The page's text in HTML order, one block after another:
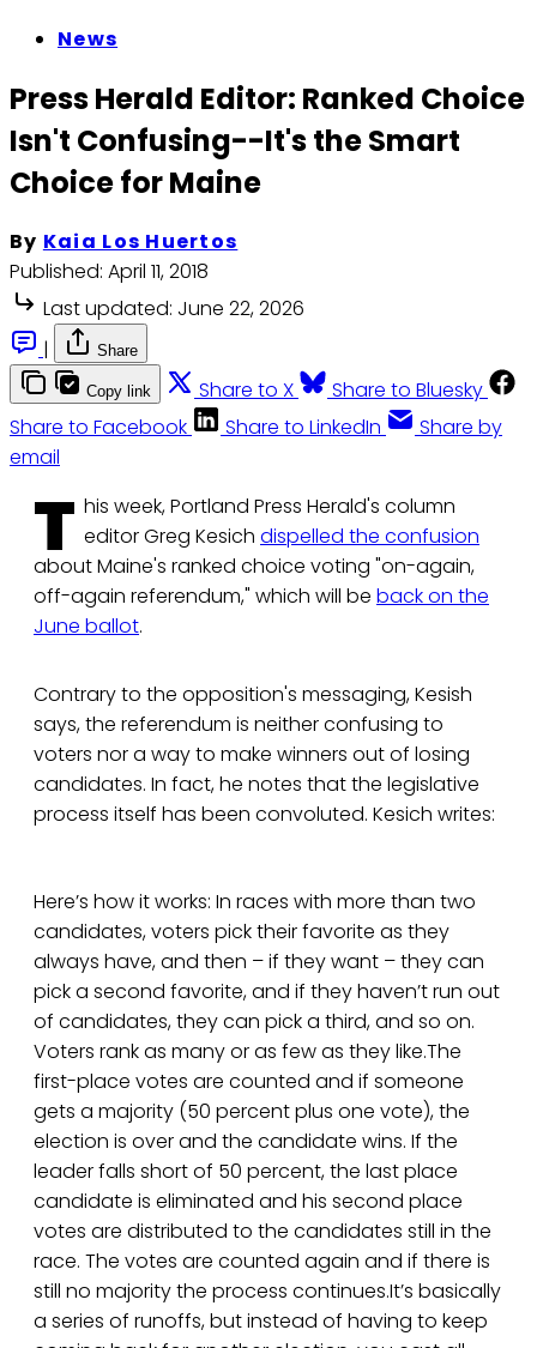
News
Press Herald Editor: Ranked Choice
Isn't Confusing--It's the Smart
Choice for Maine
By Kaia Los Huertos
Published: April 11, 2018
Last updated: June 22, 2026
|
Share
Copy link Share to X
Share to Bluesky
Share to Facebook
Share to LinkedIn
Share by
email
T his week, Portland Press Herald's column
editor Greg Kesich dispelled the confusion
about Maine's ranked choice voting "on-again,
off-again referendum," which will be back on the
June ballot.
Contrary to the opposition's messaging, Kesish
says, the referendum is neither confusing to
voters nor a way to make winners out of losing
candidates. In fact, he notes that the legislative
process itself has been convoluted. Kesich writes:
Here’s how it works: In races with more than two
candidates, voters pick their favorite as they
always have, and then – if they want – they can
pick a second favorite, and if they haven’t run out
of candidates, they can pick a third, and so on.
Voters rank as many or as few as they like.The
first-place votes are counted and if someone
gets a majority (50 percent plus one vote), the
election is over and the candidate wins. If the
leader falls short of 50 percent, the last place
candidate is eliminated and his second place
votes are distributed to the candidates still in the
race. The votes are counted again and if there is
still no majority the process continues.It’s basically
a series of runoffs, but instead of having to keep